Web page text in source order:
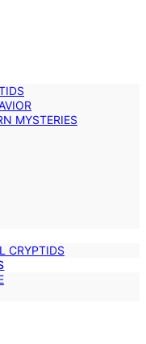
MYSTERIES
CRYPTIDS